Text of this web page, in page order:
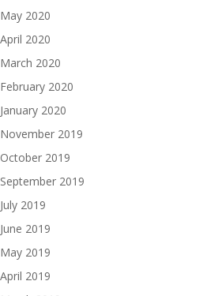
May 2020
April 2020
March 2020
February 2020
January 2020
November 2019
October 2019
September 2019
July 2019
June 2019
May 2019
April 2019